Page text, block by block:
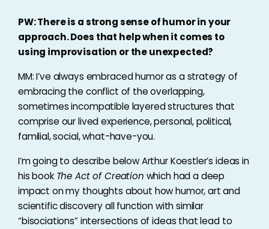
PW: There is a strong sense of humor in your
approach. Does that help when it comes to
using improvisation or the unexpected?
MM: I’ve always embraced humor as a strategy of
embracing the conflict of the overlapping,
sometimes incompatible layered structures that
comprise our lived experience, personal, political,
familial, social, what-have-you.
I’m going to describe below Arthur Koestler’s ideas in
his book The Act of Creation which had a deep
impact on my thoughts about how humor, art and
scientific discovery all function with similar
“bisociations” intersections of ideas that lead to